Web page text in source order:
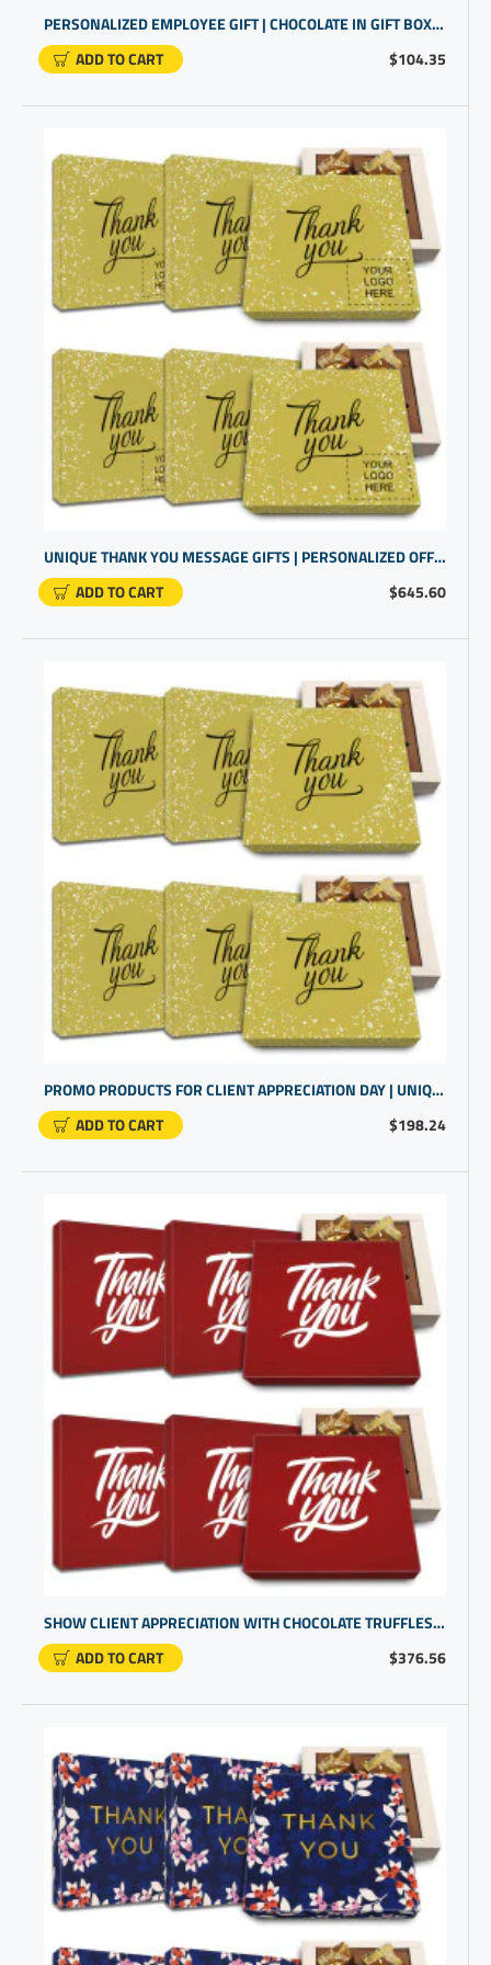
$104.35
PERSONALIZED EMPLOYEE GIFT | CHOCOLATE IN GIFT BOX FOR STAFF APPRECIATION
ADD TO CART
$645.60
UNIQUE THANK YOU MESSAGE GIFTS | PERSONALIZED OFFICE PRODUCTS FOR OFFICE WORKERS
ADD TO CART
$198.24
PROMO PRODUCTS FOR CLIENT APPRECIATION DAY | UNIQUE CLIENT GIFT IDEAS
ADD TO CART
$376.56
SHOW CLIENT APPRECIATION WITH CHOCOLATE TRUFFLES GIFT BOX | EXCELLENT GIFT IDEAS
ADD TO CART